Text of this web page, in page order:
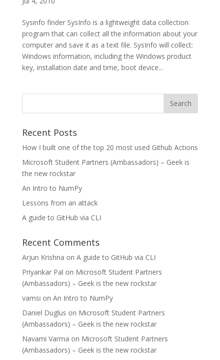
Sysinfo finder SysInfo is a lightweight data collection
program that can collect all the information about your
computer and save it as a text file. SysInfo will collect:
Windows information, including the Windows product
key, installation date and time, boot device...
Recent Posts
How I built one of the top 20 most used Github Actions
Microsoft Student Partners (Ambassadors) – Geek is
the new rockstar
An Intro to NumPy
Lessons from an attack
A guide to GitHub via CLI
Recent Comments
Arjun Krishna on A guide to GitHub via CLI
Priyankar Pal on Microsoft Student Partners
(Ambassadors) – Geek is the new rockstar
vamsi on An Intro to NumPy
Daniel Duglus on Microsoft Student Partners
(Ambassadors) – Geek is the new rockstar
Navami Varma on Microsoft Student Partners
(Ambassadors) – Geek is the new rockstar